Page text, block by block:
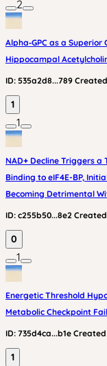
2
Alpha‑GPC as a
Hippocampal
ID: 535a2d8...789
1
1
NAD+ Decline Triggers
Binding to eIF4E-BP,
Becoming Detrimental
ID: c255b50...8e2
0
1
Energetic Threshold
Metabolic Checkpoint
ID: 735d4ca...b1e
1